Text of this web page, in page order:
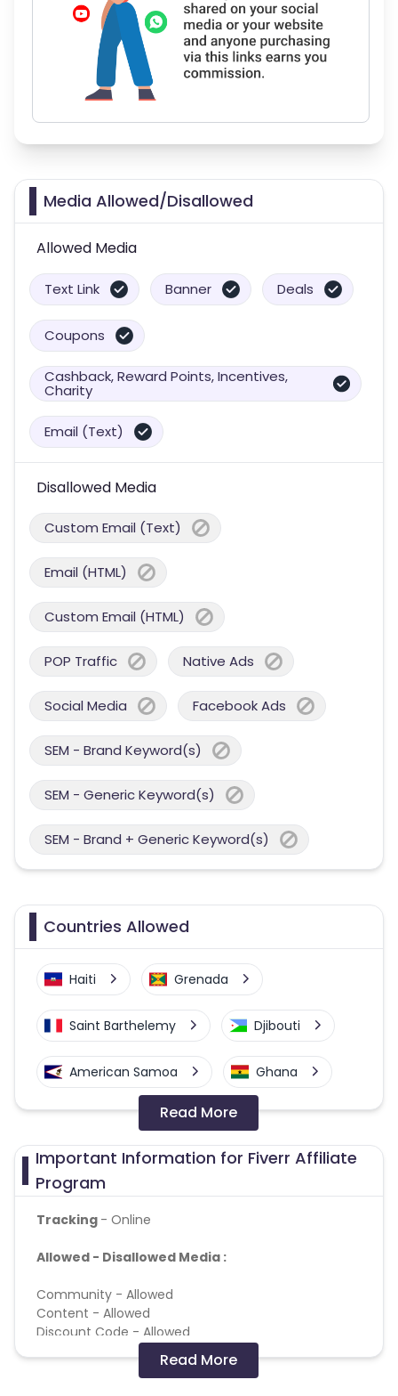
Media Allowed/Disallowed
Allowed Media
Text Link Banner Deals
Coupons
Cashback, Reward Points, Incentives,
Charity
Email (Text)
Disallowed Media
Custom Email (Text)
Email (HTML)
Custom Email (HTML)
POP Traffic Native Ads
Social Media Facebook Ads
SEM - Brand Keyword(s)
SEM - Generic Keyword(s)
SEM - Brand + Generic Keyword(s)
Countries Allowed
Haiti Grenada
Saint Barthelemy Djibouti
American Samoa Ghana
Greenland
Azerbaijan
British Indian Ocean Territory
Guyana Hungary
Brazil
Faroe Islands Ireland
Read More
Important Information for Fiverr Affiliate
Program
Tracking - Online
Allowed - Disallowed Media :
Community - Allowed
Content - Allowed
Discount Code - Allowed
Loyalty - Allowed
Read More